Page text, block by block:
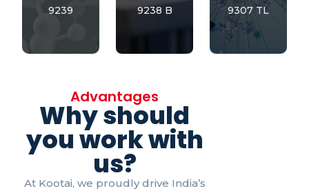
9239 9238 B 9307 TL
Advantages
Why should
you work with
us?
At Kootai, we proudly drive India’s